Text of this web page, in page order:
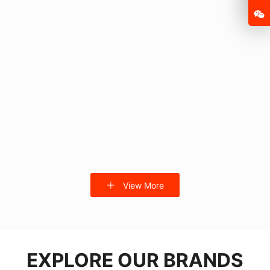
View More
EXPLORE OUR BRANDS